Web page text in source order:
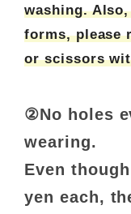
washing.
forms, please
or scissors
②No holes
wearing.
Even
yen each,